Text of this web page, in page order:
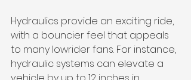
Hydraulics provide an exciting ride,
with a bouncier feel that appeals
to many lowrider fans. For instance,
hydraulic systems can elevate a